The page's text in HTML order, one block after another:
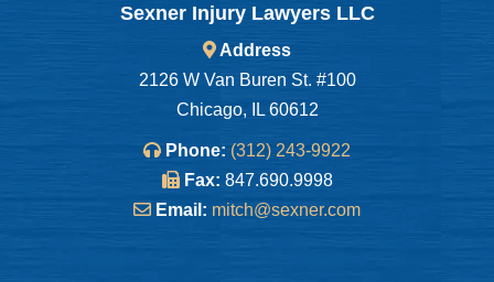
Sexner Injury Lawyers LLC
Address
2126 W Van Buren St. #100
Chicago, IL 60612
Phone: (312) 243-9922
Fax: 847.690.9998
Email: mitch@sexner.com